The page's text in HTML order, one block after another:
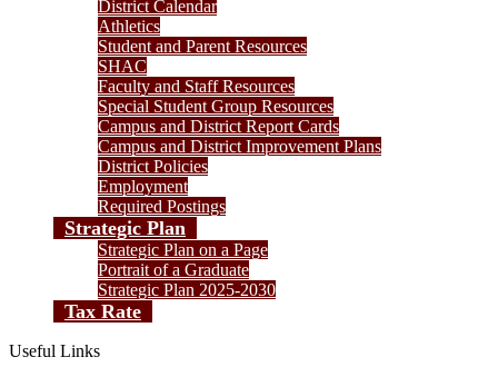
District Calendar
Athletics
Student and Parent Resources
SHAC
Faculty and Staff Resources
Special Student Group Resources
Campus and District Report Cards
Campus and District Improvement Plans
District Policies
Employment
Required Postings
Strategic Plan
Strategic Plan on a Page
Portrait of a Graduate
Strategic Plan 2025-2030
Tax Rate
Useful Links